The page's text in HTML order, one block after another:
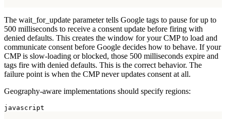
The wait_for_update parameter tells Google tags to pause for up to
500 milliseconds to receive a consent update before firing with
denied defaults. This creates the window for your CMP to load and
communicate consent before Google decides how to behave. If your
CMP is slow-loading or blocked, those 500 milliseconds expire and
tags fire with denied defaults. This is the correct behavior. The
failure point is when the CMP never updates consent at all.
Geography-aware implementations should specify regions:
javascript